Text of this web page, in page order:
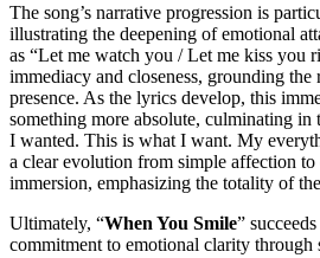
The song’s narrative progression is
illustrating the deepening of emotional
as “Let me watch you / Let me kiss you
immediacy and closeness, grounding
presence. As the lyrics develop, this
something more absolute, culminating in
I wanted. This is what I want. My
a clear evolution from simple affection to
immersion, emphasizing the totality of
Ultimately, “When You Smile”
commitment to emotional clarity through